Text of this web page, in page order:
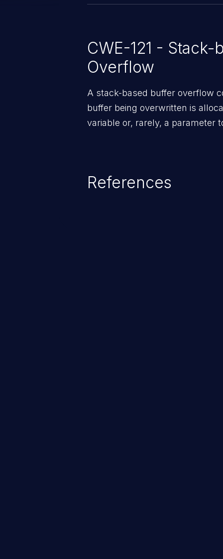
CWE-121 -
Overflow
A stack-based buffer overflow
buffer being overwritten is
variable or, rarely, a parameter
References